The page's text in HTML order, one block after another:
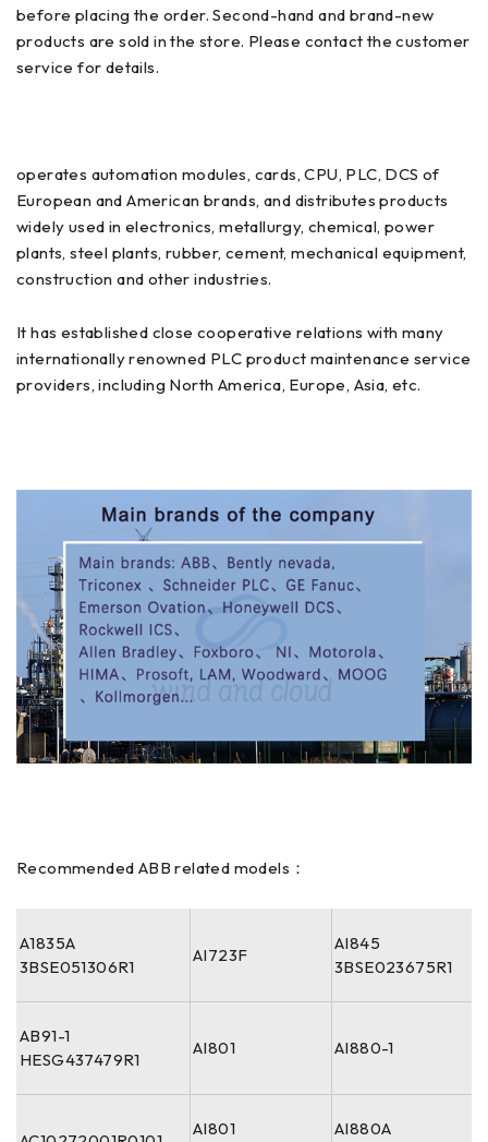
before placing the order. Second-hand and brand-new
products are sold in the store. Please contact the customer
service for details.
operates automation modules, cards, CPU, PLC, DCS of
European and American brands, and distributes products
widely used in electronics, metallurgy, chemical, power
plants, steel plants, rubber, cement, mechanical equipment,
construction and other industries.
It has established close cooperative relations with many
internationally renowned PLC product maintenance service
providers, including North America, Europe, Asia, etc.
Recommended ABB related models：
A1835A
3BSE051306R1
AI723F
AI845
3BSE023675R1
AB91-1
HESG437479R1
AI801 AI880-1
AI801
AI880A